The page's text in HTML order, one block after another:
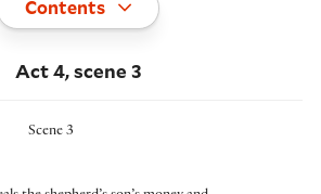
Toggle
Contents
Act 4, scene 3
Scene 3